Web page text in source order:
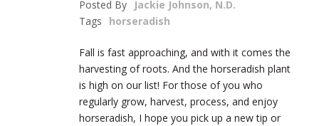
Posted By
Jackie Johnson, N.D.
Tags
horseradish
Fall is fast approaching, and with it comes the
harvesting of roots. And the horseradish plant
is high on our list! For those of you who
regularly grow, harvest, process, and enjoy
horseradish, I hope you pick up a new tip or